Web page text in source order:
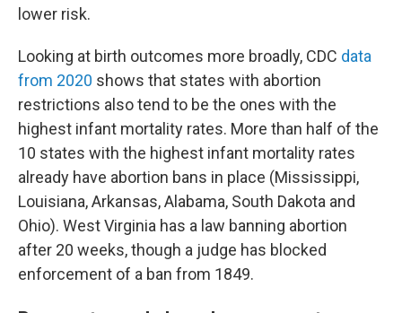
lower risk.
Looking at birth outcomes more broadly, CDC data
from 2020 shows that states with abortion
restrictions also tend to be the ones with the
highest infant mortality rates. More than half of the
10 states with the highest infant mortality rates
already have abortion bans in place (Mississippi,
Louisiana, Arkansas, Alabama, South Dakota and
Ohio). West Virginia has a law banning abortion
after 20 weeks, though a judge has blocked
enforcement of a ban from 1849.